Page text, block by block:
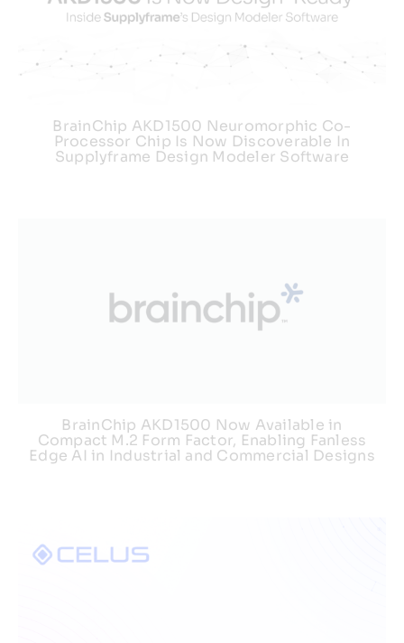
BrainChip AKD1500 Neuromorphic Co-
Processor Chip Is Now Discoverable In
Supplyframe Design Modeler Software
BrainChip AKD1500 Now Available in
Compact M.2 Form Factor, Enabling Fanless
Edge AI in Industrial and Commercial Designs